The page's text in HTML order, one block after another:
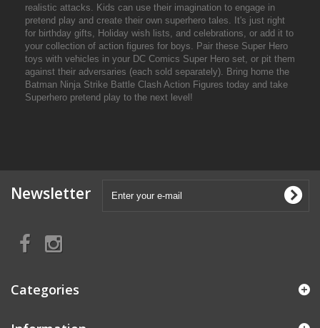
realistic attacks. Kids can use their imagination to engage in
pretend play and create their own superhero tales. It's just right
for birthday gifts, Holiday wish lists, and celebrations, or add it to
your collection of action figures for boys. Pair these Super Hero
toys with vehicles in your DC Comics Super Hero set, or pit them
against their adversaries (each sold separately). Bring home the
Batman Ninja Strike Battle Clash Action Figures today and take
Superhero pretend play to the next level!
Newsletter
Categories